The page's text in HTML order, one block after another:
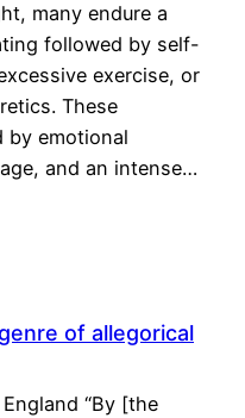
many endure a
followed by self-
exercise, or
These
by emotional
and an intense…
of allegorical
“By [the